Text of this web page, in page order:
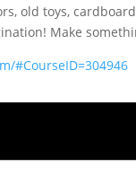
old toys,
Make
#CourseID=304946